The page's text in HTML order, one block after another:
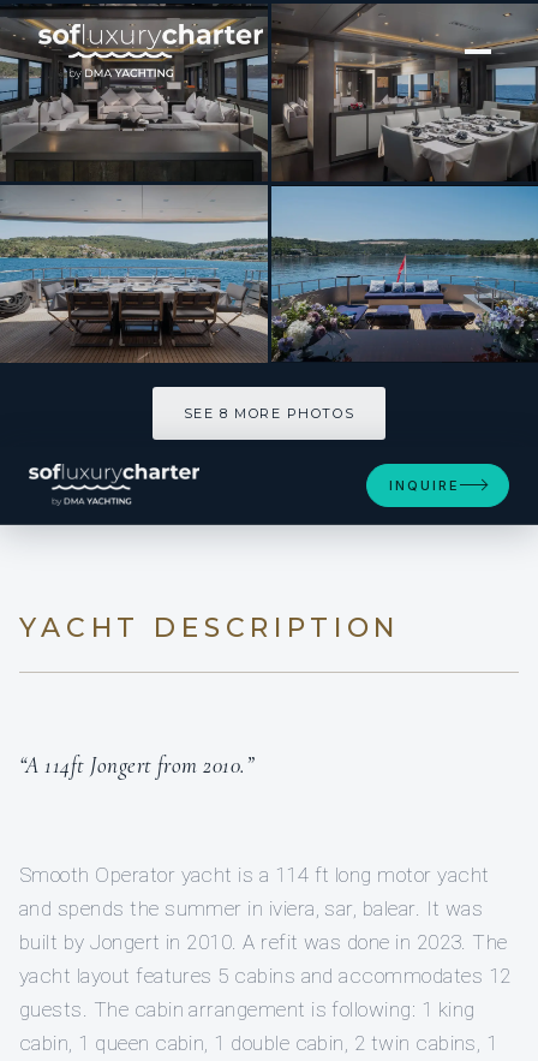
[ MOTOR YACHT · BUILT 2010 ]
Smooth Operator
SEE 8 MORE PHOTOS
INQUIRE
YACHT DESCRIPTION
“A 114ft Jongert from 2010.”
Smooth Operator yacht is a 114 ft long motor yacht
and spends the summer in iviera, sar, balear. It was
built by Jongert in 2010. A refit was done in 2023. The
yacht layout features 5 cabins and accommodates 12
guests. The cabin arrangement is following: 1 king
cabin, 1 queen cabin, 1 double cabin, 2 twin cabins, 1